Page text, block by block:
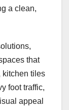
a clean,
that
kitchen tiles
foot traffic,
appeal